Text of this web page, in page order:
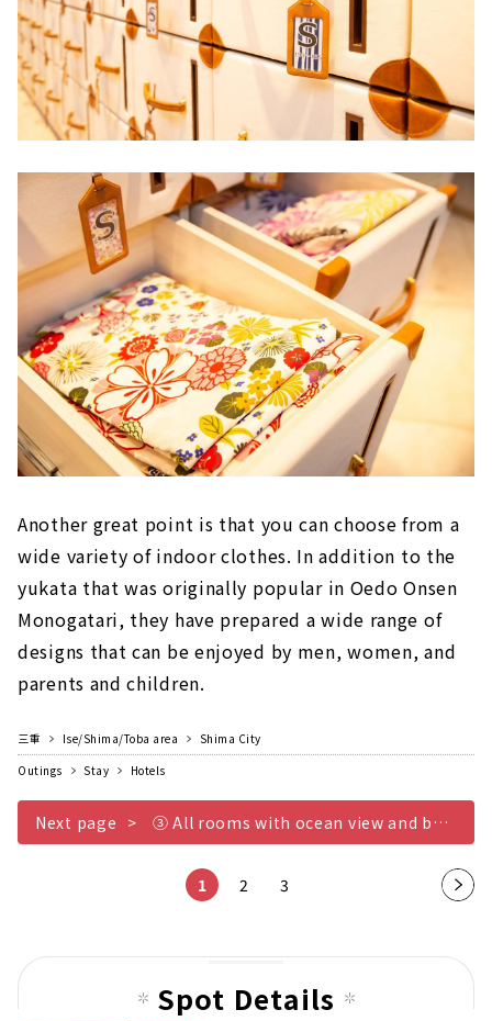
Another great point is that you can choose from a
wide variety of indoor clothes. In addition to the
yukata that was originally popular in Oedo Onsen
Monogatari, they have prepared a wide range of
designs that can be enjoyed by men, women, and
parents and children.
三重 Ise/Shima/Toba area
Shima City
Outings
Stay Hotels
Next page ③ All rooms with ocean view and balcony
1 2 3
Nex
pag
Spot Details